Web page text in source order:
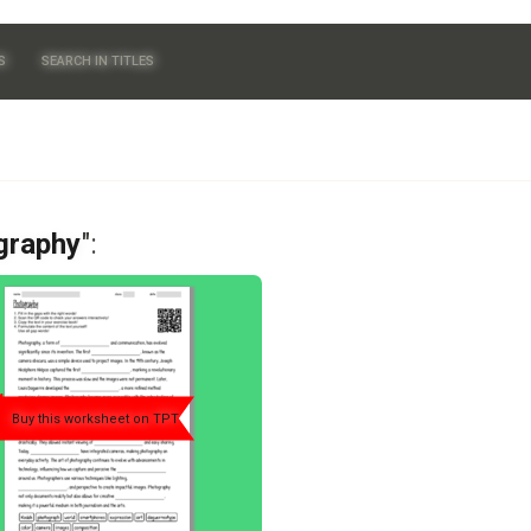
SEARCH IN TITLES
":
Buy this worksheet on TPT